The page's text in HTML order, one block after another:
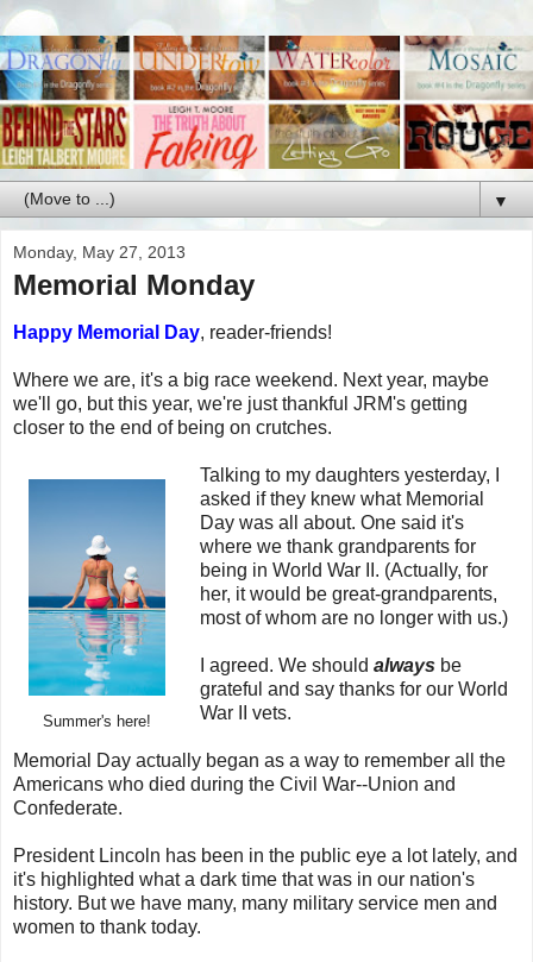
▼
Monday, May 27, 2013
Memorial Monday
Happy Memorial Day, reader-friends!
Where we are, it's a big race weekend. Next year, maybe
we'll go, but this year, we're just thankful JRM's getting
closer to the end of being on crutches.
Summer's here!
Talking to my daughters yesterday, I
asked if they knew what Memorial
Day was all about. One said it's
where we thank grandparents for
being in World War II. (Actually, for
her, it would be great-grandparents,
most of whom are no longer with us.)
I agreed. We should always be
grateful and say thanks for our World
War II vets.
Memorial Day actually began as a way to remember all the
Americans who died during the Civil War--Union and
Confederate.
President Lincoln has been in the public eye a lot lately, and
it's highlighted what a dark time that was in our nation's
history. But we have many, many military service men and
women to thank today.